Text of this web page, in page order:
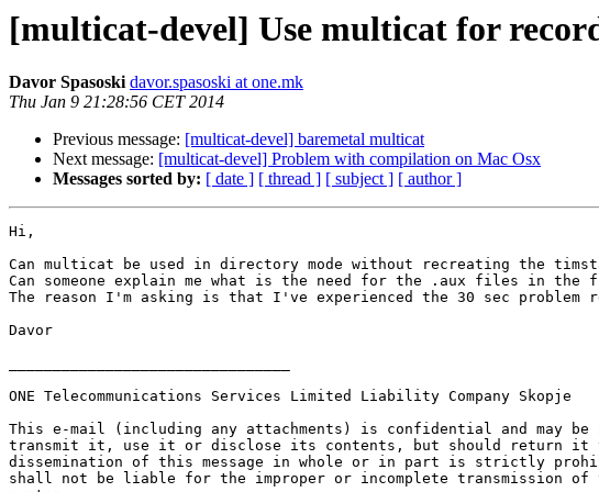
[multicat-devel] Use multicat for
Davor Spasoski davor.spasoski at one.mk
Thu Jan 9 21:28:56 CET 2014
Previous message: [multicat-devel] baremetal multicat
Next message: [multicat-devel] Problem with compilation on Mac Osx
Messages sorted by: [ date ] [ thread ] [ subject ] [ author ]
Hi,
Can multicat be used in directory mode without recreating the
Can someone explain me what is the need for the .aux files in the
The reason I'm asking is that I've experienced the 30 sec problem
Davor
ONE Telecommunications Services Limited Liability Company Skopje
This e-mail (including any attachments) is confidential and may
transmit it, use it or disclose its contents, but should return it to
dissemination of this message in whole or in part is strictly
shall not be liable for the improper or incomplete transmission